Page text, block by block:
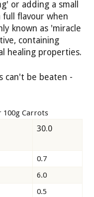
or adding a small
flavour when
known as 'miracle
containing
healing properties.
can't be beaten -
Carrots
30.0
0.7
6.0
0.5